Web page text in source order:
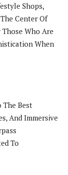
Shops,
Center Of
Those Who Are
When
The Best
And Immersive
To